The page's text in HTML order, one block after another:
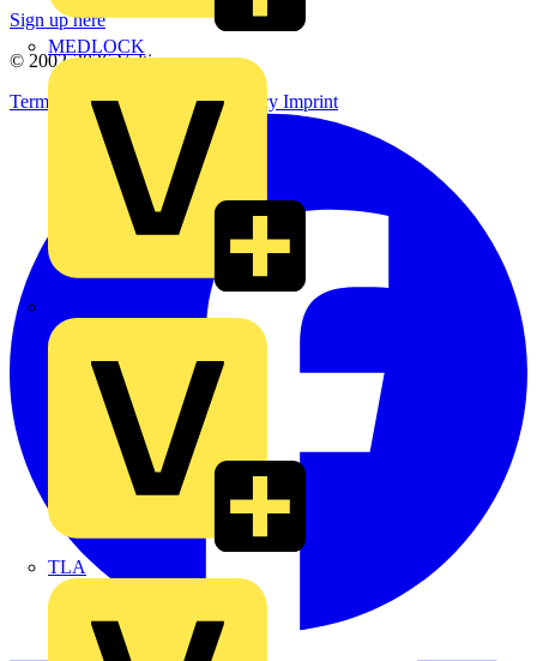
MEDLOCK
TLA
Sign up here
© 2002-2026Voltimum
Terms & Conditions
Privacy Policy Imprint